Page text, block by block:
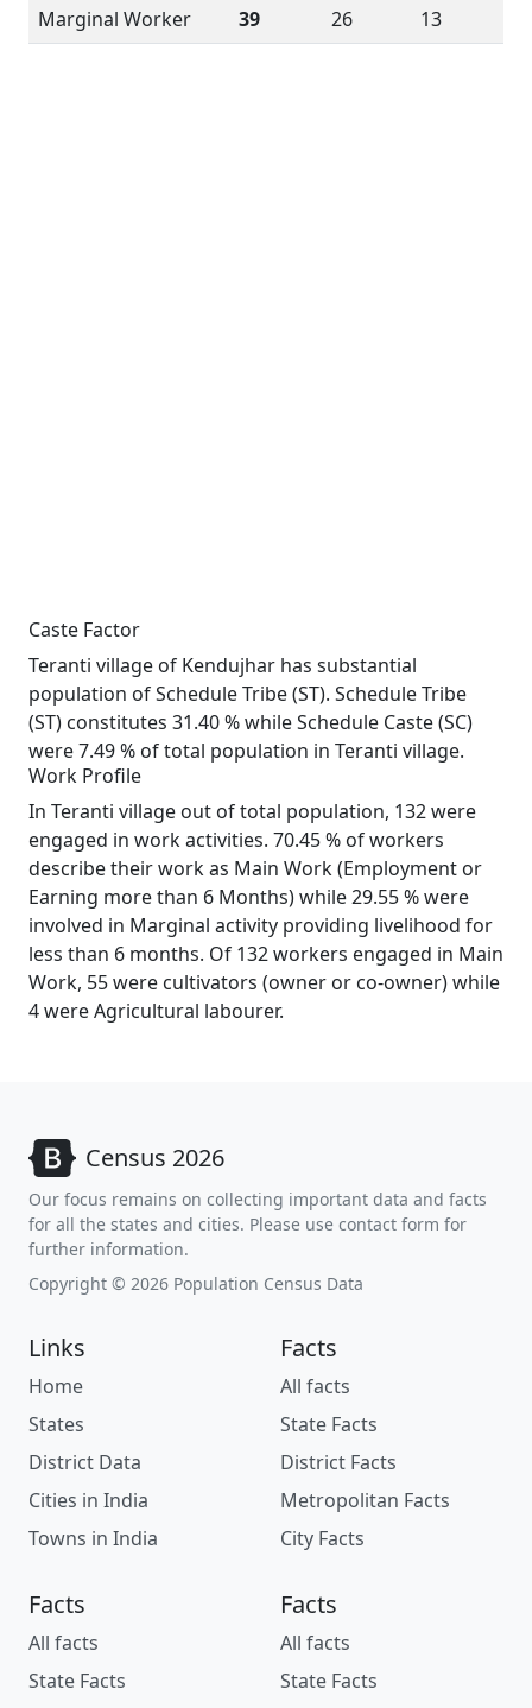
Marginal Worker
39 26 13
Caste Factor
Teranti village of Kendujhar has substantial
population of Schedule Tribe (ST). Schedule Tribe
(ST) constitutes 31.40 % while Schedule Caste (SC)
were 7.49 % of total population in Teranti village.
Work Profile
In Teranti village out of total population, 132 were
engaged in work activities. 70.45 % of workers
describe their work as Main Work (Employment or
Earning more than 6 Months) while 29.55 % were
involved in Marginal activity providing livelihood for
less than 6 months. Of 132 workers engaged in Main
Work, 55 were cultivators (owner or co-owner) while
4 were Agricultural labourer.
Census 2026
Our focus remains on collecting important data and facts
for all the states and cities. Please use contact form for
further information.
Copyright © 2026 Population Census Data
Links
Home
States
District Data
Cities in India
Towns in India
Facts
All facts
State Facts
District Facts
Metropolitan Facts
City Facts
Facts
All facts
State Facts
Facts
All facts
State Facts